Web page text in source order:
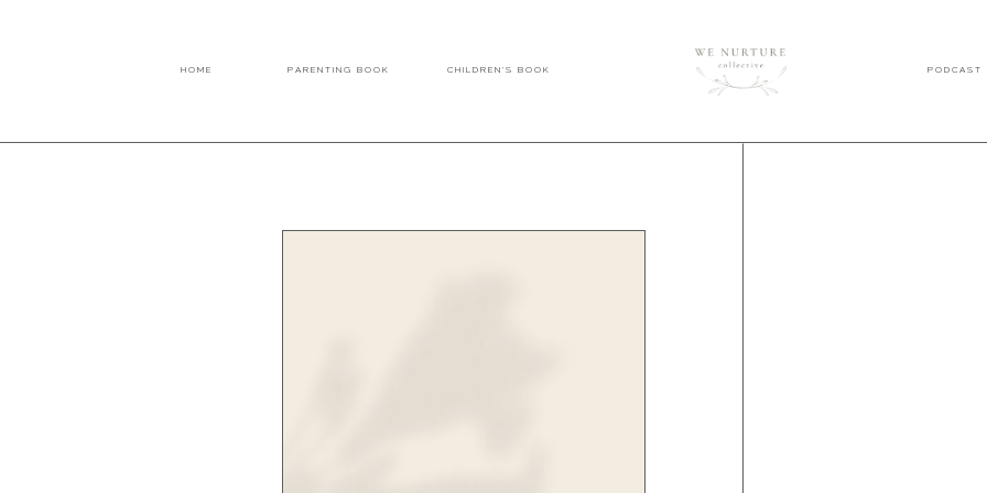
PODCAST
CHILDREN'S BOOK
HOME PARENTING BOOK